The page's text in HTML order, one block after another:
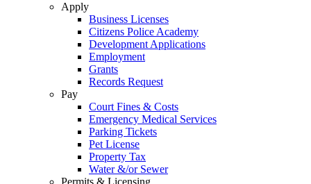
Apply
Business Licenses
Citizens Police Academy
Development Applications
Employment
Grants
Records Request
Pay
Court Fines & Costs
Emergency Medical Services
Parking Tickets
Pet License
Property Tax
Water &/or Sewer
Permits & Licensing